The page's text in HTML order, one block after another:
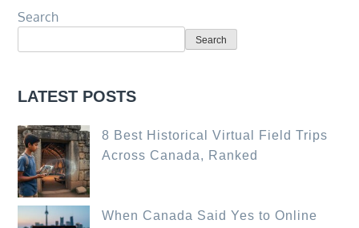
Search
Search
LATEST POSTS
8 Best Historical Virtual Field Trips
Across Canada, Ranked
When Canada Said Yes to Online